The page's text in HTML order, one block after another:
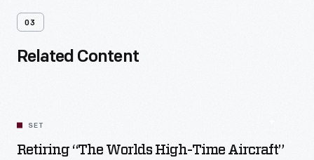
03
Related Content
SET
Retiring “The Worlds High-Time Aircraft”